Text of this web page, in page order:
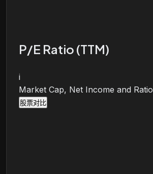
P/E Ratio (TTM)
i
Market Cap, Net Income and Ratio
股票对比